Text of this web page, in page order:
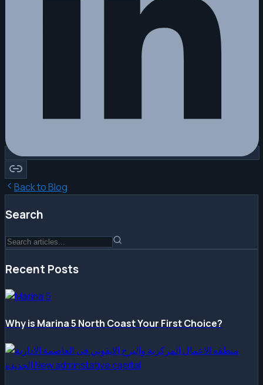
Back to Blog
Search
Recent Posts
Why is Marina 5 North Coast Your First Choice?